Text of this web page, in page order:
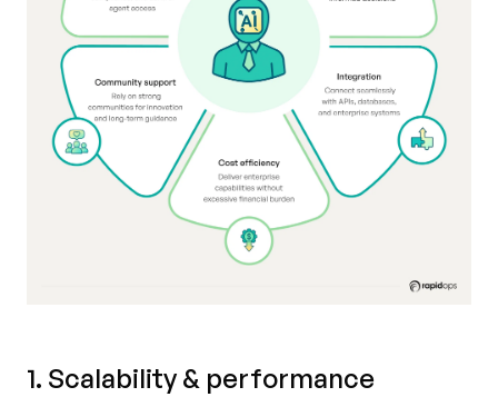
1. Scalability & performance